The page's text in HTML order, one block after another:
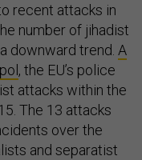
recent attacks in
number of jihadist
downward trend. A
, the EU’s police
attacks within the
The 13 attacks
over the
and separatist